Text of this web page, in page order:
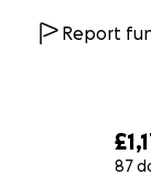
87
Report